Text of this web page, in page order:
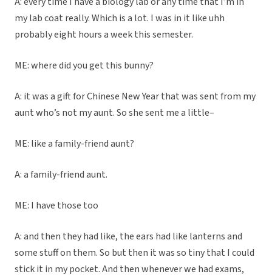
my lab coat really. Which is a lot. I was in it like uhh
probably eight hours a week this semester.
ME: where did you get this bunny?
A: it was a gift for Chinese New Year that was sent from my
aunt who’s not my aunt. So she sent me a little–
ME: like a family-friend aunt?
A: a family-friend aunt.
ME: I have those too
A: and then they had like, the ears had like lanterns and
some stuff on them. So but then it was so tiny that I could
stick it in my pocket. And then whenever we had exams,